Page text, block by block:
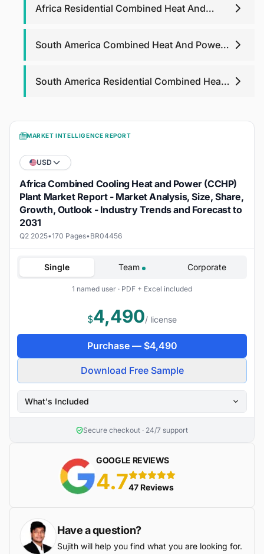
Africa Residential Combined Heat And
South America Combined Heat And Power
South America Residential Combined Heat
MARKET INTELLIGENCE REPORT
USD
Africa Combined Cooling Heat and Power (CCHP)
Plant Market Report - Market Analysis, Size, Share,
Growth, Outlook - Industry Trends and Forecast to
2031
Q2 2025•170 Pages•BR04456
Single Team Corporate
1 named user · PDF + Excel included
$4,490/ license
Purchase — $4,490
Download Free Sample
What's Included
Secure checkout · 24/7 support
GOOGLE REVIEWS
4.7 5 stars
47 Reviews
Have a question?
Sujith will help you find what you are looking for.